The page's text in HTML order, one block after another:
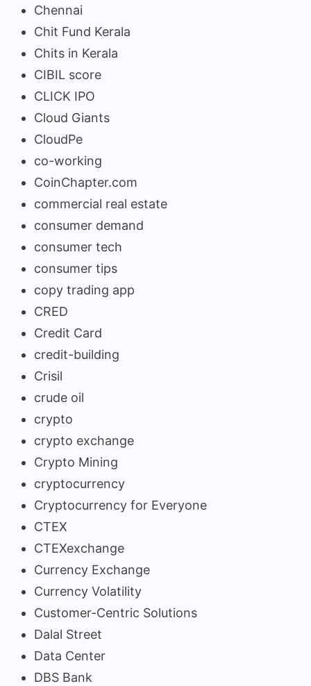
Chennai
Chit Fund Kerala
Chits in Kerala
CIBIL score
CLICK IPO
Cloud Giants
CloudPe
co-working
CoinChapter.com
commercial real estate
consumer demand
consumer tech
consumer tips
copy trading app
CRED
Credit Card
credit-building
Crisil
crude oil
crypto
crypto exchange
Crypto Mining
cryptocurrency
Cryptocurrency for Everyone
CTEX
CTEXexchange
Currency Exchange
Currency Volatility
Customer-Centric Solutions
Dalal Street
Data Center
DBS Bank